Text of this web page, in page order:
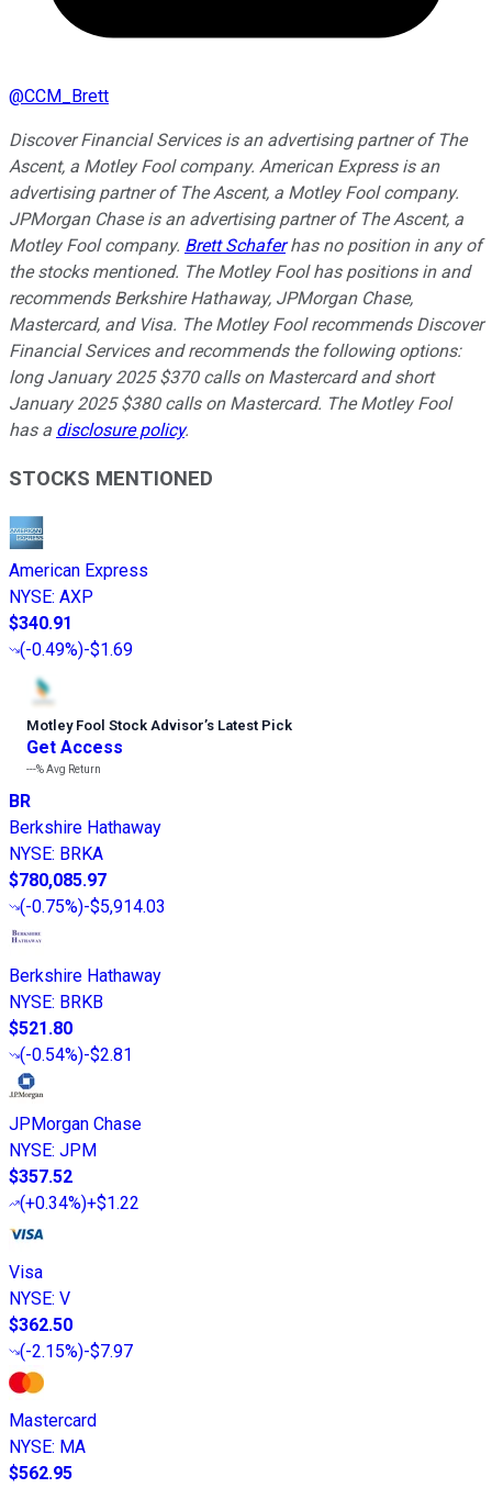
@CCM_Brett
Discover Financial Services is an advertising partner of The
Ascent, a Motley Fool company. American Express is an
advertising partner of The Ascent, a Motley Fool company.
JPMorgan Chase is an advertising partner of The Ascent, a
Motley Fool company. Brett Schaferhas no position in any of
the stocks mentioned. The Motley Fool has positions in and
recommends Berkshire Hathaway, JPMorgan Chase,
Mastercard, and Visa. The Motley Fool recommends Discover
Financial Services and recommends the following options:
long January 2025 $370 calls on Mastercard and short
January 2025 $380 calls on Mastercard. The Motley Fool
has a disclosure policy.
STOCKS MENTIONED
American Express
NYSE: AXP
$340.91
(-0.49%)-$1.69
Motley Fool Stock Advisor’s Latest Pick
Get Access
---%Avg Return
BR
Berkshire Hathaway
NYSE: BRKA
$780,085.97
(-0.75%)-$5,914.03
Berkshire Hathaway
NYSE: BRKB
$521.80
(-0.54%)-$2.81
JPMorgan Chase
NYSE: JPM
$357.52
(+0.34%)+$1.22
Visa
NYSE: V
$362.50
(-2.15%)-$7.97
Mastercard
NYSE: MA
$562.95